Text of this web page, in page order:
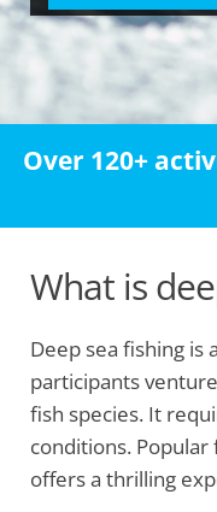
Over 120+
What is
Deep sea fishing is
participants
fish species. It
conditions.
offers a thrilling